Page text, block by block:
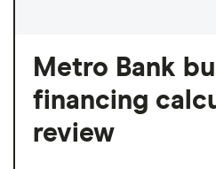
Metro Bank
financing
review